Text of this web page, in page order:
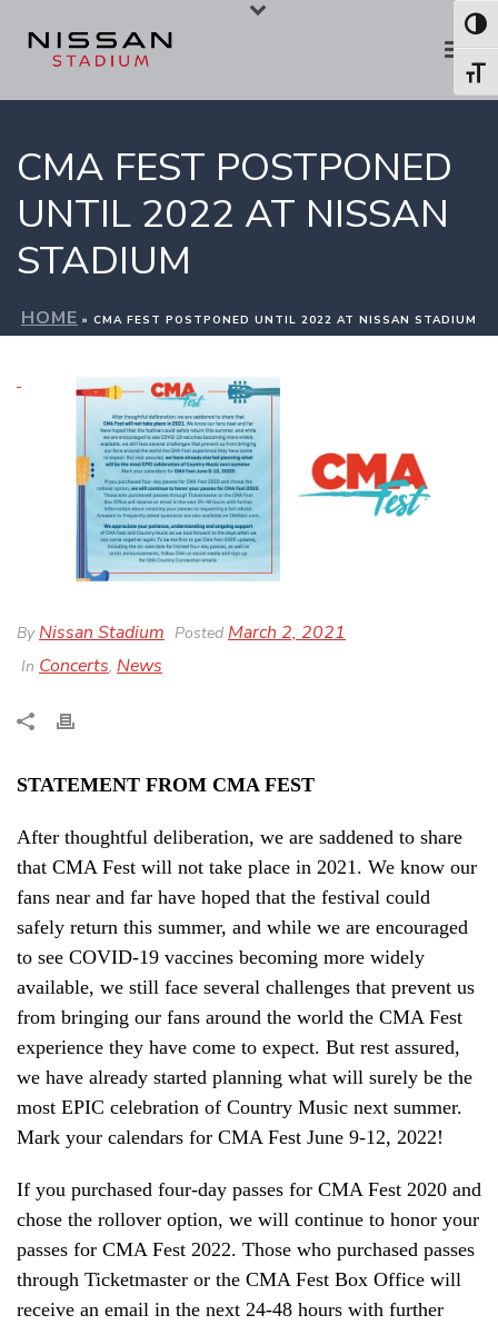
CMA FEST POSTPONED
UNTIL 2022 AT NISSAN
STADIUM
HOME » CMA FEST POSTPONED UNTIL 2022 AT NISSAN STADIUM
ByNissan Stadium Posted March 2, 2021
In Concerts, News
STATEMENT FROM CMA FEST
After thoughtful deliberation, we are saddened to share
that CMA Fest will not take place in 2021. We know our
fans near and far have hoped that the festival could
safely return this summer, and while we are encouraged
to see COVID-19 vaccines becoming more widely
available, we still face several challenges that prevent us
from bringing our fans around the world the CMA Fest
experience they have come to expect. But rest assured,
we have already started planning what will surely be the
most EPIC celebration of Country Music next summer.
Mark your calendars for CMA Fest June 9-12, 2022!
If you purchased four-day passes for CMA Fest 2020 and
chose the rollover option, we will continue to honor your
passes for CMA Fest 2022. Those who purchased passes
through Ticketmaster or the CMA Fest Box Office will
receive an email in the next 24-48 hours with further